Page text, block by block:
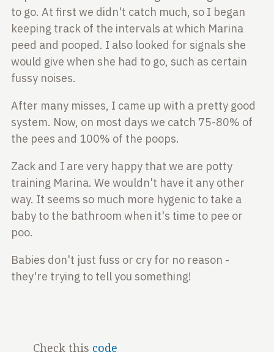
to go. At first we didn't catch much, so I began
keeping track of the intervals at which Marina
peed and pooped. I also looked for signals she
would give when she had to go, such as certain
fussy noises.
After many misses, I came up with a pretty good
system. Now, on most days we catch 75-80% of
the pees and 100% of the poops.
Zack and I are very happy that we are potty
training Marina. We wouldn't have it any other
way. It seems so much more hygenic to take a
baby to the bathroom when it's time to pee or
poo.
Babies don't just fuss or cry for no reason -
they're trying to tell you something!
Check this code